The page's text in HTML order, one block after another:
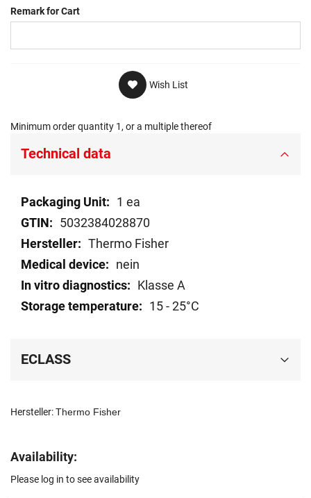
Remark for Cart
Wish List
Minimum order quantity 1, or a multiple thereof
Hersteller:Thermo Fisher
Availability:
Please log in to see availability
Technical data
Technical
data
1 ea
5032384028870
Thermo Fisher
nein
Klasse A
15 - 25°C
ECLASS